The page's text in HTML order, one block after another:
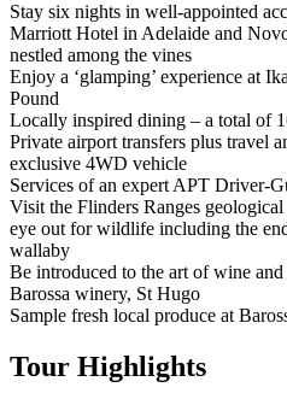
Stay six nights in well-appointed
Marriott Hotel in Adelaide and
nestled among the vines
Enjoy a ‘glamping’ experience at
Pound
Locally inspired dining – a total of
Private airport transfers plus travel
exclusive 4WD vehicle
Services of an expert APT Driver-
Visit the Flinders Ranges
eye out for wildlife including the
wallaby
Be introduced to the art of wine
Barossa winery, St Hugo
Sample fresh local produce at
Tour Highlights